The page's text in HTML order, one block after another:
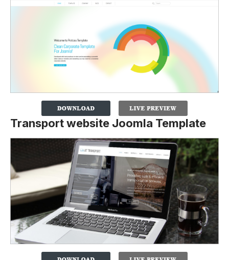
Transport website Joomla Template